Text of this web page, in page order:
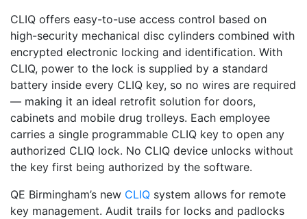
CLIQ offers easy-to-use access control based on
high-security mechanical disc cylinders combined with
encrypted electronic locking and identification. With
CLIQ, power to the lock is supplied by a standard
battery inside every CLIQ key, so no wires are required
— making it an ideal retrofit solution for doors,
cabinets and mobile drug trolleys. Each employee
carries a single programmable CLIQ key to open any
authorized CLIQ lock. No CLIQ device unlocks without
the key first being authorized by the software.
QE Birmingham’s new CLIQ system allows for remote
key management. Audit trails for locks and padlocks